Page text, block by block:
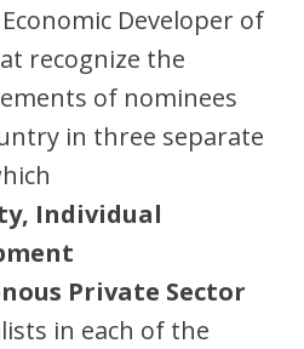
Developer of
recognize the
of nominees
in three separate
Individual
Private Sector
in each of the